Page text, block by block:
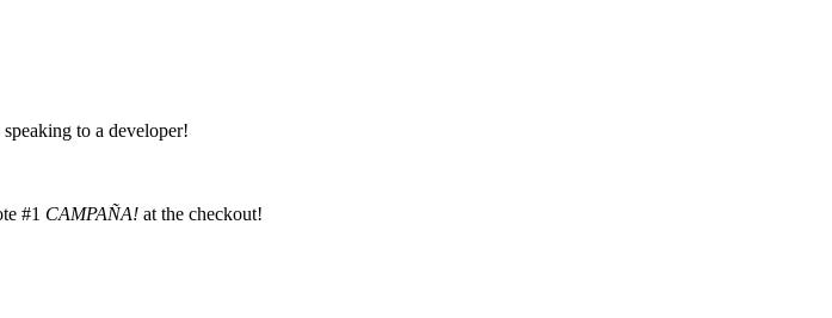
to a developer!
#1 CAMPAÑA! at the checkout!